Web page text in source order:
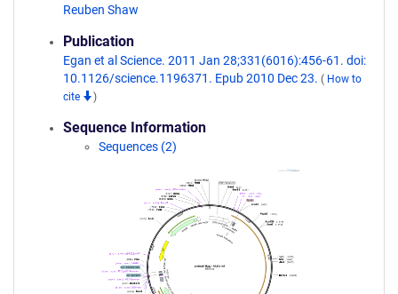
Reuben Shaw
Publication
Egan et al Science. 2011 Jan 28;331(6016):456-61. doi:
10.1126/science.1196371. Epub 2010 Dec 23. ( How to
cite
)
Sequence Information
Sequences (2)